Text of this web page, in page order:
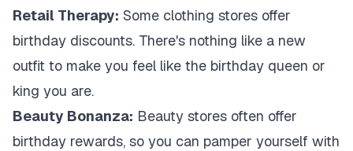
Retail Therapy: Some clothing stores offer
birthday discounts. There's nothing like a new
outfit to make you feel like the birthday queen or
king you are.
Beauty Bonanza: Beauty stores often offer
birthday rewards, so you can pamper yourself with